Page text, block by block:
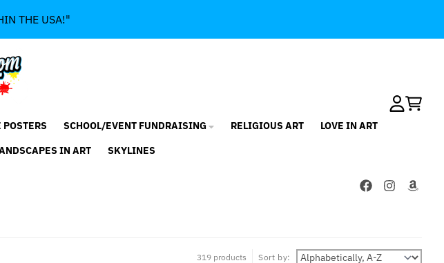
THE USA!"
POSTERS SCHOOL/EVENT FUNDRAISING RELIGIOUS ART
LOVE IN ART
IN ART SKYLINES
319 products Sort by: